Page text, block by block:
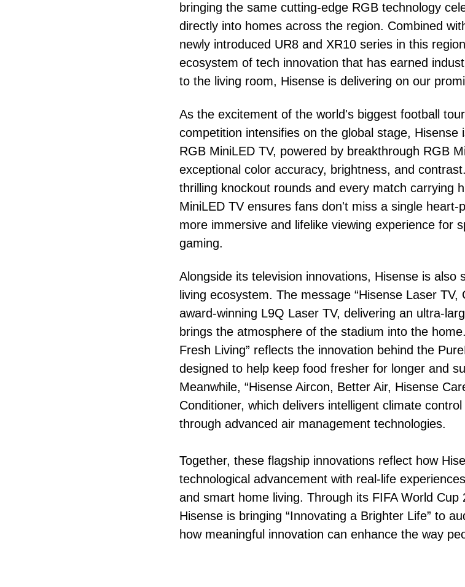
bringing the same cutting-edge RGB technology
directly into homes across the region. Combined
newly introduced UR8 and XR10 series in this
ecosystem of tech innovation that has earned
to the living room, Hisense is delivering on our
As the excitement of the world's biggest football
competition intensifies on the global stage, Hisense
RGB MiniLED TV, powered by breakthrough RGB
exceptional color accuracy, brightness, and
thrilling knockout rounds and every match carrying
MiniLED TV ensures fans don't miss a single
more immersive and lifelike viewing experience for
gaming.
Alongside its television innovations, Hisense is also
living ecosystem. The message “Hisense Laser TV,
award-winning L9Q Laser TV, delivering an ultra-
brings the atmosphere of the stadium into the
Fresh Living” reflects the innovation behind the
designed to help keep food fresher for longer and
Meanwhile, “Hisense Aircon, Better Air, Hisense
Conditioner, which delivers intelligent climate
through advanced air management technologies.
Together, these flagship innovations reflect how
technological advancement with real-life
and smart home living. Through its FIFA World Cup
Hisense is bringing “Innovating a Brighter Life” to
how meaningful innovation can enhance the way